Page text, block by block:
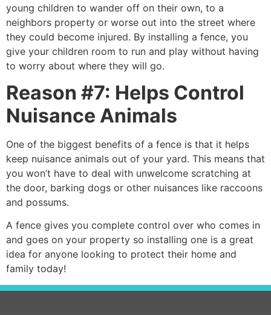
young children to wander off on their own, to a
neighbors property or worse out into the street where
they could become injured. By installing a fence, you
give your children room to run and play without having
to worry about where they will go.
Reason #7: Helps Control
Nuisance Animals
One of the biggest benefits of a fence is that it helps
keep nuisance animals out of your yard. This means that
you won’t have to deal with unwelcome scratching at
the door, barking dogs or other nuisances like raccoons
and possums.
A fence gives you complete control over who comes in
and goes on your property so installing one is a great
idea for anyone looking to protect their home and
family today!